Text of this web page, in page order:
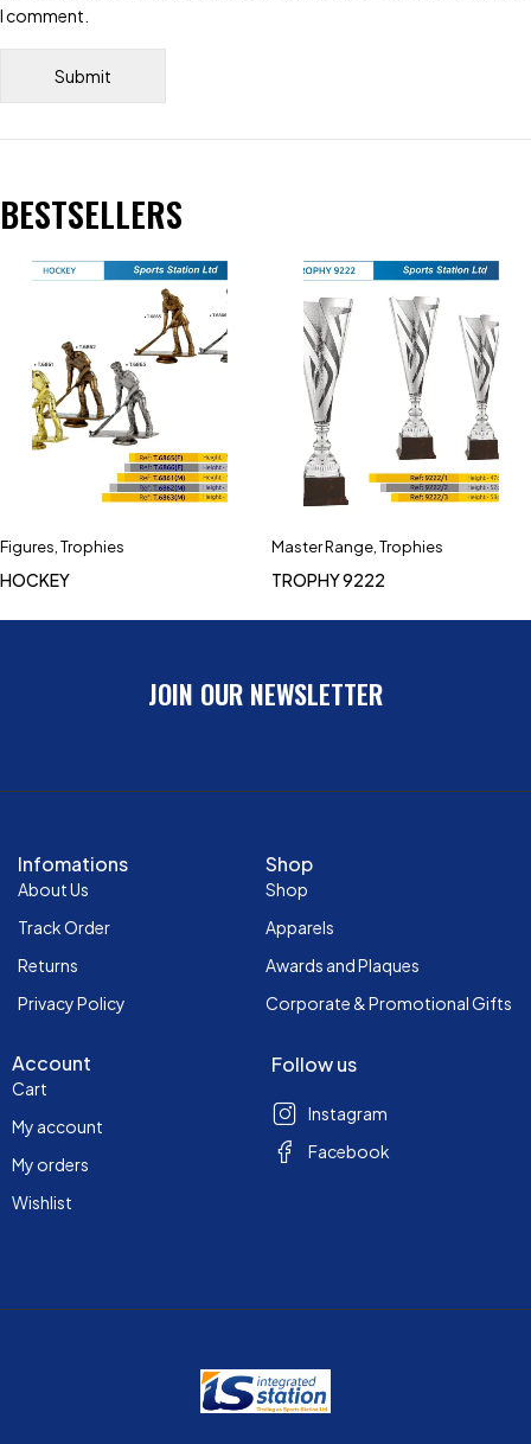
I comment.
BESTSELLERS
Figures,Trophies
HOCKEY
Master Range,Trophies
TROPHY 9222
JOIN OUR NEWSLETTER
Infomations
About Us
Track Order
Returns
Privacy Policy
Shop
Shop
Apparels
Awards and Plaques
Corporate & Promotional Gifts
Account
Cart
My account
My orders
Wishlist
Follow us
Instagram
Facebook